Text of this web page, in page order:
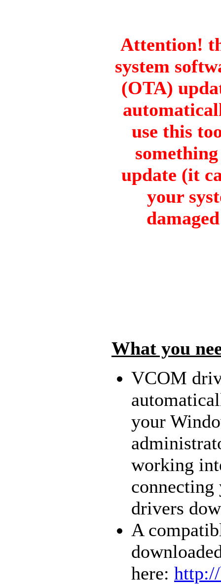
Attention!
system
(OTA)
use this
update (it
your
What you
VCOM
your
working
connecting
drivers
A
here: